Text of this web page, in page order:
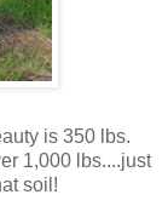
is 350 lbs.
1,000 lbs....just
soil!